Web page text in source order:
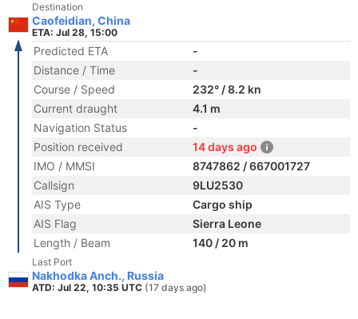
Destination
Caofeidian, China
ETA: Jul 28, 15:00
Predicted ETA
-
Distance / Time
-
Course / Speed
232° / 8.2 kn
Current draught
4.1 m
Navigation Status
-
Position received
14 days ago
IMO / MMSI
8747862 / 667001727
Callsign
9LU2530
AIS Type
Cargo ship
AIS Flag
Sierra Leone
Length / Beam
140 / 20 m
Last Port
Nakhodka Anch., Russia
ATD: Jul 22, 10:35 UTC (17 days ago)